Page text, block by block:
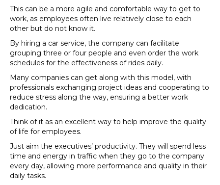
This can be a more agile and comfortable way to get to
work, as employees often live relatively close to each
other but do not know it.
By hiring a car service, the company can facilitate
grouping three or four people and even order the work
schedules for the effectiveness of rides daily.
Many companies can get along with this model, with
professionals exchanging project ideas and cooperating to
reduce stress along the way, ensuring a better work
dedication.
Think of it as an excellent way to help improve the quality
of life for employees.
Just aim the executives’ productivity. They will spend less
time and energy in traffic when they go to the company
every day, allowing more performance and quality in their
daily tasks.